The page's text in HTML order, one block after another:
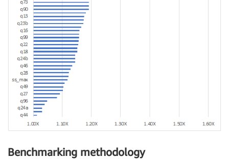
Benchmarking methodology